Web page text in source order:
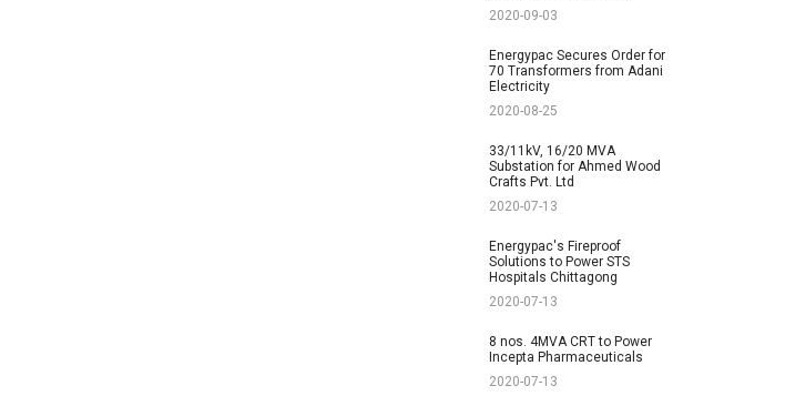
2020-09-03
Energypac Secures Order for
70 Transformers from Adani
Electricity
2020-08-25
33/11kV, 16/20 MVA
Substation for Ahmed Wood
Crafts Pvt. Ltd
2020-07-13
Energypac's Fireproof
Solutions to Power STS
Hospitals Chittagong
2020-07-13
8 nos. 4MVA CRT to Power
Incepta Pharmaceuticals
2020-07-13